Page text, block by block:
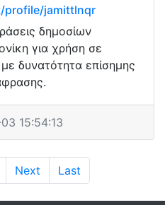
profile/jamittlnqr
δημοσίων
για χρήση σε
δυνατότητα επίσημης
15:54:13
Next Last